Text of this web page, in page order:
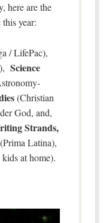
here are the
year:
/ LifePac),
Science
(Christian
God, and,
Strands,
(Prima Latina),
at home).